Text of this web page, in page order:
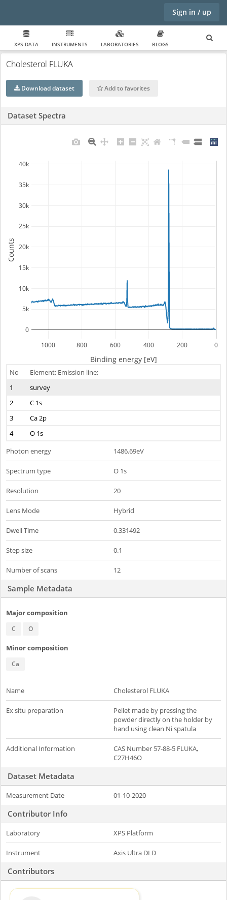
Sign in / up
XPS DATA INSTRUMENTS LABORATORIES BLOGS
Cholesterol FLUKA
Download dataset Add to favorites
Dataset Spectra
1000 800 600 400 200 0
0
5k
10k
15k
20k
25k
30k
35k
40k
Binding energy [eV]
Counts
No
Element; Emission line;
1
survey
2
C 1s
3
Ca 2p
4
O 1s
Photon energy
1486.69eV
Spectrum type O 1s
Resolution 20
Lens Mode Hybrid
Dwell Time 0.331492
Step size 0.1
Number of scans 12
Sample Metadata
Major composition
C O
Minor composition
Ca
Name Cholesterol FLUKA
Ex situ preparation
Pellet made by pressing the
powder directly on the holder by
hand using clean Ni spatula
Additional Information
CAS Number 57-88-5 FLUKA,
C27H46O
Dataset Metadata
Measurement Date 01-10-2020
Contributor Info
Laboratory XPS Platform
Instrument Axis Ultra DLD
Contributors